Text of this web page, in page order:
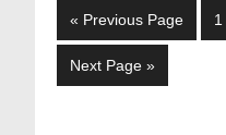
« Go
to
Previous Page 1
Go
to
Next Page »